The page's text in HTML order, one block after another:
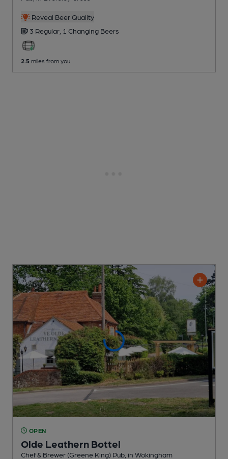
Reveal Beer Quality
3 Regular, 1 Changing Beers
2.5 miles from you
OPEN
Olde Leathern Bottel
Chef & Brewer (Greene King) Pub , in Wokingham